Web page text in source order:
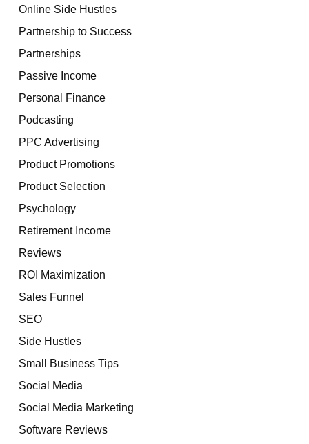
Online Side Hustles
Partnership to Success
Partnerships
Passive Income
Personal Finance
Podcasting
PPC Advertising
Product Promotions
Product Selection
Psychology
Retirement Income
Reviews
ROI Maximization
Sales Funnel
SEO
Side Hustles
Small Business Tips
Social Media
Social Media Marketing
Software Reviews